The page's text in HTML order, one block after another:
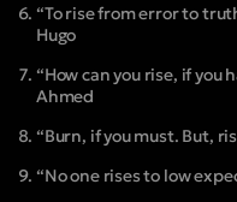
“To rise from error to
Hugo
“How can you rise, if you
Ahmed
“Burn, if you must. But,
“No one rises to low